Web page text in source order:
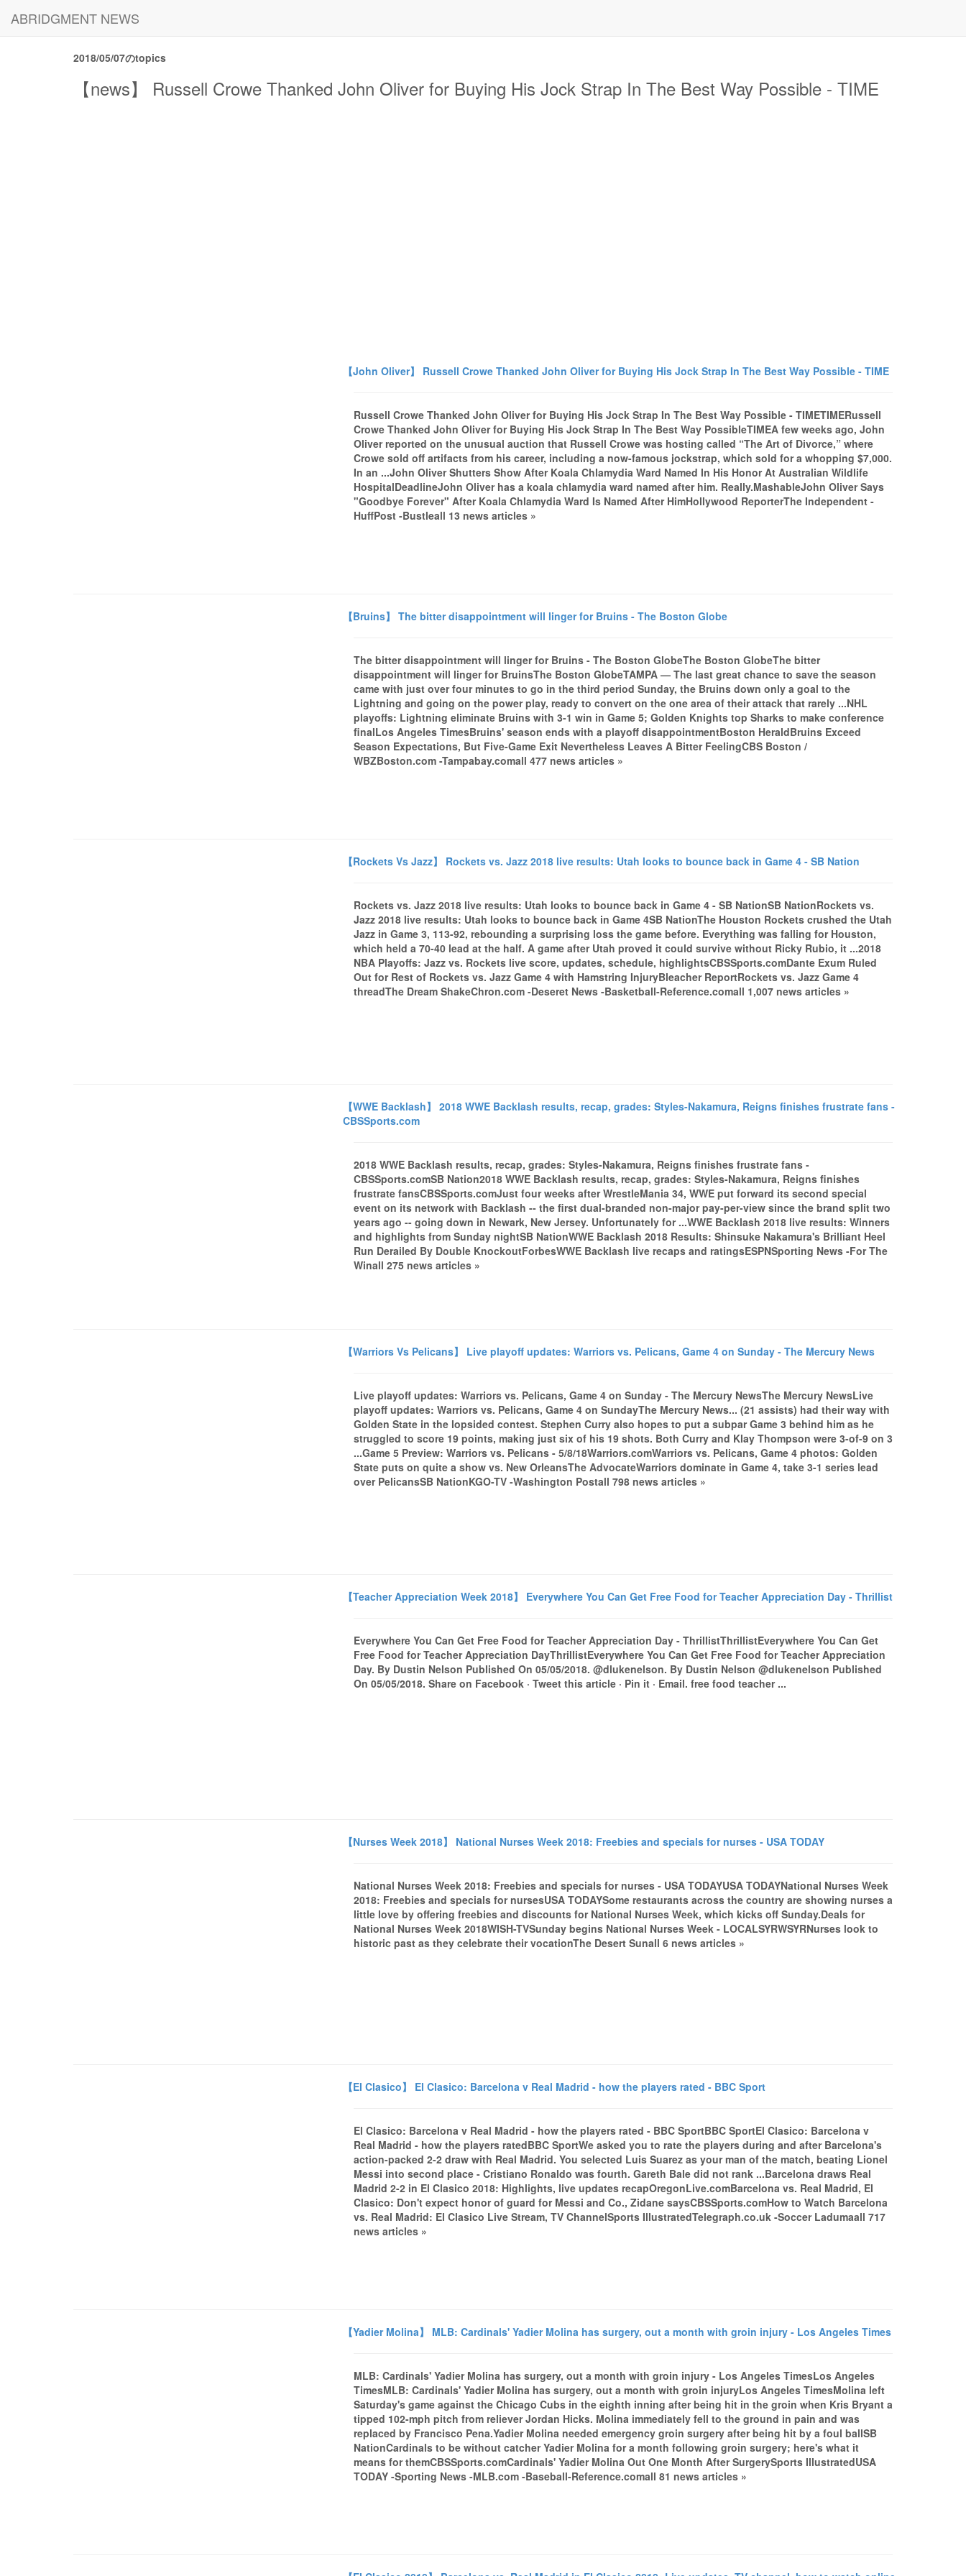
ABRIDGMENT NEWS
2018/05/07のtopics
【news】 Russell Crowe Thanked John Oliver for Buying His Jock Strap In The Best Way Possible - TIME
【John Oliver】 Russell Crowe Thanked John Oliver for Buying His Jock Strap In The Best Way Possible - TIME
Russell Crowe Thanked John Oliver for Buying His Jock Strap In The Best Way Possible - TIMETIMERussell
Crowe Thanked John Oliver for Buying His Jock Strap In The Best Way PossibleTIMEA few weeks ago, John
Oliver reported on the unusual auction that Russell Crowe was hosting called “The Art of Divorce,” where
Crowe sold off artifacts from his career, including a now-famous jockstrap, which sold for a whopping $7,000.
In an ...John Oliver Shutters Show After Koala Chlamydia Ward Named In His Honor At Australian Wildlife
HospitalDeadlineJohn Oliver has a koala chlamydia ward named after him. Really.MashableJohn Oliver Says
"Goodbye Forever" After Koala Chlamydia Ward Is Named After HimHollywood ReporterThe Independent -
HuffPost -Bustleall 13 news articles »
【Bruins】 The bitter disappointment will linger for Bruins - The Boston Globe
The bitter disappointment will linger for Bruins - The Boston GlobeThe Boston GlobeThe bitter
disappointment will linger for BruinsThe Boston GlobeTAMPA — The last great chance to save the season
came with just over four minutes to go in the third period Sunday, the Bruins down only a goal to the
Lightning and going on the power play, ready to convert on the one area of their attack that rarely ...NHL
playoffs: Lightning eliminate Bruins with 3-1 win in Game 5; Golden Knights top Sharks to make conference
finalLos Angeles TimesBruins' season ends with a playoff disappointmentBoston HeraldBruins Exceed
Season Expectations, But Five-Game Exit Nevertheless Leaves A Bitter FeelingCBS Boston /
WBZBoston.com -Tampabay.comall 477 news articles »
【Rockets Vs Jazz】 Rockets vs. Jazz 2018 live results: Utah looks to bounce back in Game 4 - SB Nation
Rockets vs. Jazz 2018 live results: Utah looks to bounce back in Game 4 - SB NationSB NationRockets vs.
Jazz 2018 live results: Utah looks to bounce back in Game 4SB NationThe Houston Rockets crushed the Utah
Jazz in Game 3, 113-92, rebounding a surprising loss the game before. Everything was falling for Houston,
which held a 70-40 lead at the half. A game after Utah proved it could survive without Ricky Rubio, it ...2018
NBA Playoffs: Jazz vs. Rockets live score, updates, schedule, highlightsCBSSports.comDante Exum Ruled
Out for Rest of Rockets vs. Jazz Game 4 with Hamstring InjuryBleacher ReportRockets vs. Jazz Game 4
threadThe Dream ShakeChron.com -Deseret News -Basketball-Reference.comall 1,007 news articles »
【WWE Backlash】 2018 WWE Backlash results, recap, grades: Styles-Nakamura, Reigns finishes frustrate fans -
CBSSports.com
2018 WWE Backlash results, recap, grades: Styles-Nakamura, Reigns finishes frustrate fans -
CBSSports.comSB Nation2018 WWE Backlash results, recap, grades: Styles-Nakamura, Reigns finishes
frustrate fansCBSSports.comJust four weeks after WrestleMania 34, WWE put forward its second special
event on its network with Backlash -- the first dual-branded non-major pay-per-view since the brand split two
years ago -- going down in Newark, New Jersey. Unfortunately for ...WWE Backlash 2018 live results: Winners
and highlights from Sunday nightSB NationWWE Backlash 2018 Results: Shinsuke Nakamura's Brilliant Heel
Run Derailed By Double KnockoutForbesWWE Backlash live recaps and ratingsESPNSporting News -For The
Winall 275 news articles »
【Warriors Vs Pelicans】 Live playoff updates: Warriors vs. Pelicans, Game 4 on Sunday - The Mercury News
Live playoff updates: Warriors vs. Pelicans, Game 4 on Sunday - The Mercury NewsThe Mercury NewsLive
playoff updates: Warriors vs. Pelicans, Game 4 on SundayThe Mercury News... (21 assists) had their way with
Golden State in the lopsided contest. Stephen Curry also hopes to put a subpar Game 3 behind him as he
struggled to score 19 points, making just six of his 19 shots. Both Curry and Klay Thompson were 3-of-9 on 3
...Game 5 Preview: Warriors vs. Pelicans - 5/8/18Warriors.comWarriors vs. Pelicans, Game 4 photos: Golden
State puts on quite a show vs. New OrleansThe AdvocateWarriors dominate in Game 4, take 3-1 series lead
over PelicansSB NationKGO-TV -Washington Postall 798 news articles »
【Teacher Appreciation Week 2018】 Everywhere You Can Get Free Food for Teacher Appreciation Day - Thrillist
Everywhere You Can Get Free Food for Teacher Appreciation Day - ThrillistThrillistEverywhere You Can Get
Free Food for Teacher Appreciation DayThrillistEverywhere You Can Get Free Food for Teacher Appreciation
Day. By Dustin Nelson Published On 05/05/2018. @dlukenelson. By Dustin Nelson @dlukenelson Published
On 05/05/2018. Share on Facebook · Tweet this article · Pin it · Email. free food teacher ...
【Nurses Week 2018】 National Nurses Week 2018: Freebies and specials for nurses - USA TODAY
National Nurses Week 2018: Freebies and specials for nurses - USA TODAYUSA TODAYNational Nurses Week
2018: Freebies and specials for nursesUSA TODAYSome restaurants across the country are showing nurses a
little love by offering freebies and discounts for National Nurses Week, which kicks off Sunday.Deals for
National Nurses Week 2018WISH-TVSunday begins National Nurses Week - LOCALSYRWSYRNurses look to
historic past as they celebrate their vocationThe Desert Sunall 6 news articles »
【El Clasico】 El Clasico: Barcelona v Real Madrid - how the players rated - BBC Sport
El Clasico: Barcelona v Real Madrid - how the players rated - BBC SportBBC SportEl Clasico: Barcelona v
Real Madrid - how the players ratedBBC SportWe asked you to rate the players during and after Barcelona's
action-packed 2-2 draw with Real Madrid. You selected Luis Suarez as your man of the match, beating Lionel
Messi into second place - Cristiano Ronaldo was fourth. Gareth Bale did not rank ...Barcelona draws Real
Madrid 2-2 in El Clasico 2018: Highlights, live updates recapOregonLive.comBarcelona vs. Real Madrid, El
Clasico: Don't expect honor of guard for Messi and Co., Zidane saysCBSSports.comHow to Watch Barcelona
vs. Real Madrid: El Clasico Live Stream, TV ChannelSports IllustratedTelegraph.co.uk -Soccer Ladumaall 717
news articles »
【Yadier Molina】 MLB: Cardinals' Yadier Molina has surgery, out a month with groin injury - Los Angeles Times
MLB: Cardinals' Yadier Molina has surgery, out a month with groin injury - Los Angeles TimesLos Angeles
TimesMLB: Cardinals' Yadier Molina has surgery, out a month with groin injuryLos Angeles TimesMolina left
Saturday's game against the Chicago Cubs in the eighth inning after being hit in the groin when Kris Bryant a
tipped 102-mph pitch from reliever Jordan Hicks. Molina immediately fell to the ground in pain and was
replaced by Francisco Pena.Yadier Molina needed emergency groin surgery after being hit by a foul ballSB
NationCardinals to be without catcher Yadier Molina for a month following groin surgery; here's what it
means for themCBSSports.comCardinals' Yadier Molina Out One Month After SurgerySports IllustratedUSA
TODAY -Sporting News -MLB.com -Baseball-Reference.comall 81 news articles »